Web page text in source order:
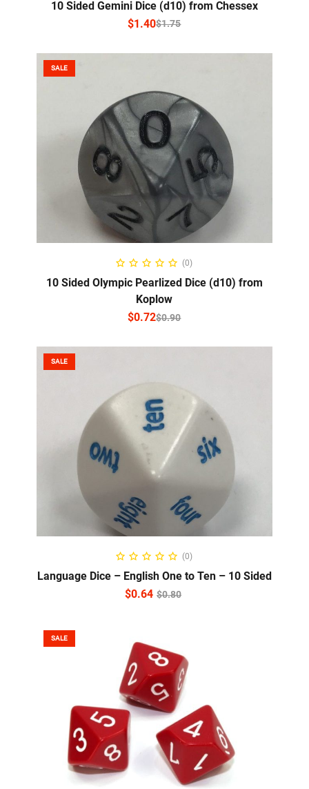
10 Sided Gemini Dice (d10) from Chessex
$1.75
$1.40
SALE
SELECT OPTIONS
(0)
10 Sided Olympic Pearlized Dice (d10) from
Koplow
$0.90
$0.72
SALE
READ MORE(0)
Language Dice – English One to Ten – 10 Sided
$0.80
$0.64
SALE